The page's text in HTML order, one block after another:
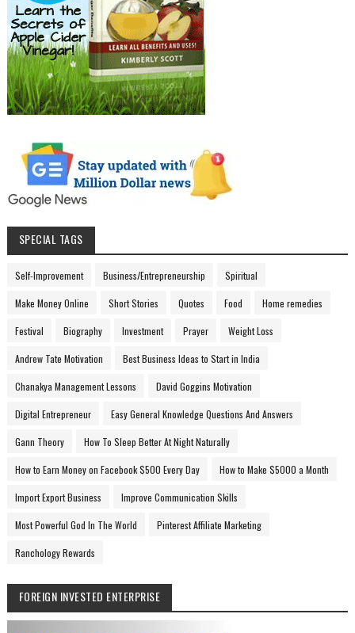
SPECIAL TAGS
Self-Improvement Business/Entrepreneurship Spiritual
Make Money Online Short Stories Quotes Food Home remedies
Festival Biography Investment Prayer Weight Loss
Andrew Tate Motivation Best Business Ideas to Start in India
Chanakya Management Lessons David Goggins Motivation
Digital Entrepreneur Easy General Knowledge Questions And Answers
Gann Theory How To Sleep Better At Night Naturally
How to Earn Money on Facebook $500 Every Day How to Make $5000 a Month
Import Export Business Improve Communication Skills
Most Powerful God In The World Pinterest Affiliate Marketing
Ranchology Rewards
FOREIGN INVESTED ENTERPRISE